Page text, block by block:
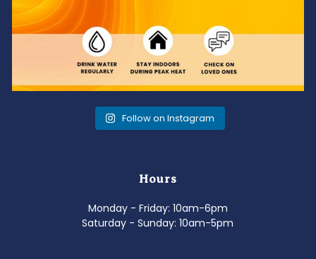
Follow on Instagram
Hours
Monday - Friday: 10am-6pm
Saturday - Sunday: 10am-5pm